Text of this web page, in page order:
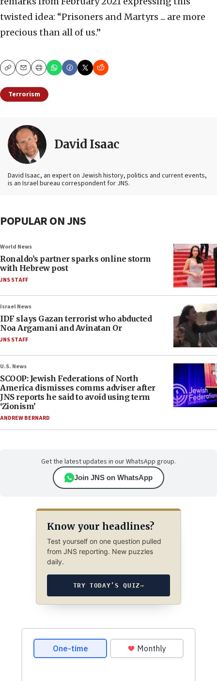
twisted idea: “Prisoners and Martyrs ... are more
precious than all of us.”
CopyEmailPrint
Terrorism
David Isaac
David Isaac, an expert on Jewish history, politics and current events,
is an Israel bureau correspondent for JNS.
POPULAR ON JNS
World News
Ronaldo’s partner sparks online storm
with Hebrew post
JNS STAFF
Israel News
IDF slays Gazan terrorist who abducted
Noa Argamani and Avinatan Or
JNS STAFF
U.S. News
SCOOP: Jewish Federations of North
America dismisses comms adviser after
JNS reports he said to avoid using term
‘Zionism’
ANDREW BERNARD
Get the latest updates in our WhatsApp group.
Join JNS on WhatsApp
Know your headlines?
Test yourself on one question pulled
from JNS reporting. New puzzles
daily.
TRY TODAY’S QUIZ→